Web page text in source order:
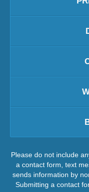
Please do not include
a contact form, text
sends information by
Submitting a contact